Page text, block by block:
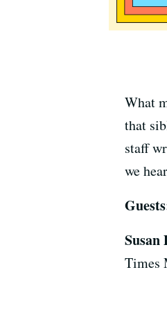
What
that
staff
we
Susan
Times